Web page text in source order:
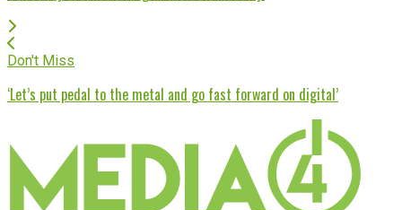
Don't Miss
‘Let’s put pedal to the metal and go fast forward on digital’